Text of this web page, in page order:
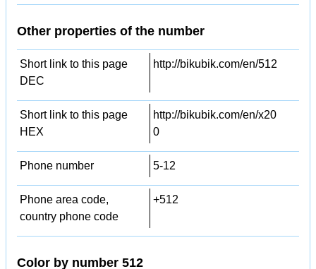
Other properties of the number
Short link to this page
DEC
http://bikubik.com/en/512
Short link to this page
HEX
http://bikubik.com/en/x20
0
Phone number 5-12
Phone area code,
country phone code
+512
Color by number 512